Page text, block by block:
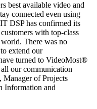
best available video and
connected even using
DSP has confirmed its
with top-class
There was no
extend our
turned to VideoMost®
all our communication
Manager of Projects
Information and